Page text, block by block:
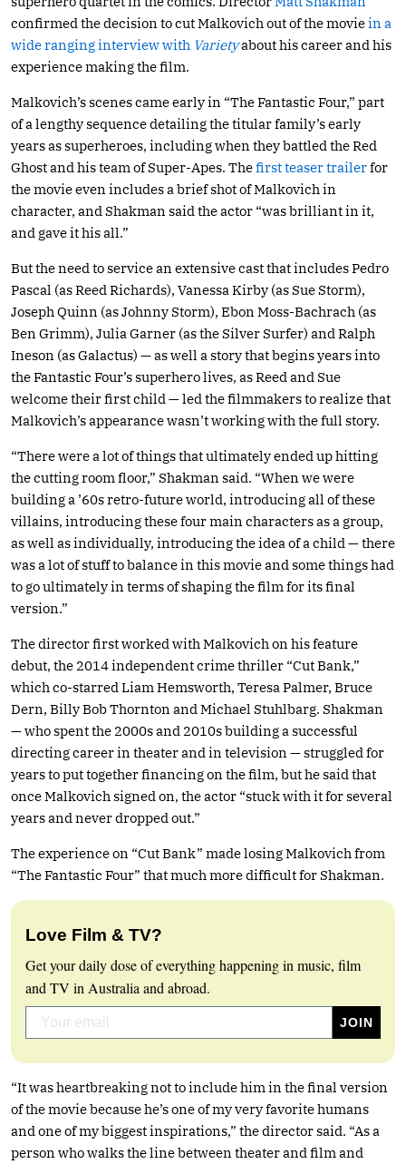
confirmed the decision to cut Malkovich out of the moviein a
wide ranging interview with Varietyabout his career and his
experience making the film.
Malkovich’s scenes came early in “The Fantastic Four,” part
of a lengthy sequence detailing the titular family’s early
years as superheroes, including when they battled the Red
Ghost and his team of Super-Apes. Thefirst teaser trailerfor
the movie even includes a brief shot of Malkovich in
character, and Shakman said the actor “was brilliant in it,
and gave it his all.”
But the need to service an extensive cast that includes Pedro
Pascal (as Reed Richards), Vanessa Kirby (as Sue Storm),
Joseph Quinn (as Johnny Storm), Ebon Moss-Bachrach (as
Ben Grimm), Julia Garner (as the Silver Surfer) and Ralph
Ineson (as Galactus) — as well a story that begins years into
the Fantastic Four’s superhero lives, as Reed and Sue
welcome their first child — led the filmmakers to realize that
Malkovich’s appearance wasn’t working with the full story.
“There were a lot of things that ultimately ended up hitting
the cutting room floor,” Shakman said. “When we were
building a ’60s retro-future world, introducing all of these
villains, introducing these four main characters as a group,
as well as individually, introducing the idea of a child — there
was a lot of stuff to balance in this movie and some things had
to go ultimately in terms of shaping the film for its final
version.”
The director first worked with Malkovich on his feature
debut, the 2014 independent crime thriller “Cut Bank,”
which co-starred Liam Hemsworth, Teresa Palmer, Bruce
Dern, Billy Bob Thornton and Michael Stuhlbarg. Shakman
— who spent the 2000s and 2010s building a successful
directing career in theater and in television — struggled for
years to put together financing on the film, but he said that
once Malkovich signed on, the actor “stuck with it for several
years and never dropped out.”
The experience on “Cut Bank” made losing Malkovich from
“The Fantastic Four” that much more difficult for Shakman.
Love Film & TV?
Get your daily dose of everything happening in music, film
and TV in Australia and abroad.
“It was heartbreaking not to include him in the final version
of the movie because he’s one of my very favorite humans
and one of my biggest inspirations,” the director said. “As a
person who walks the line between theater and film and